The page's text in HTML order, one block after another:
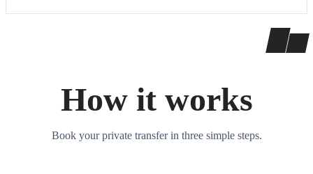
How it works
Book your private transfer in three simple steps.